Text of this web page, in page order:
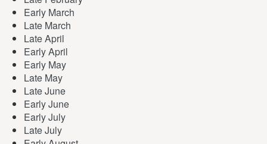
Early March
Late March
Late April
Early April
Early May
Late May
Late June
Early June
Early July
Late July